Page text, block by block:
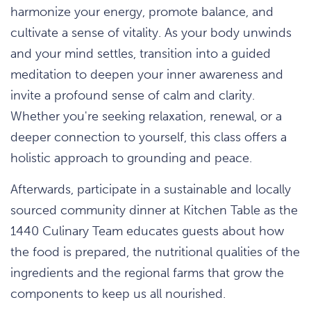
harmonize your energy, promote balance, and
cultivate a sense of vitality. As your body unwinds
and your mind settles, transition into a guided
meditation to deepen your inner awareness and
invite a profound sense of calm and clarity.
Whether you're seeking relaxation, renewal, or a
deeper connection to yourself, this class offers a
holistic approach to grounding and peace.
Afterwards, participate in a sustainable and locally
sourced community dinner at Kitchen Table as the
1440 Culinary Team educates guests about how
the food is prepared, the nutritional qualities of the
ingredients and the regional farms that grow the
components to keep us all nourished.